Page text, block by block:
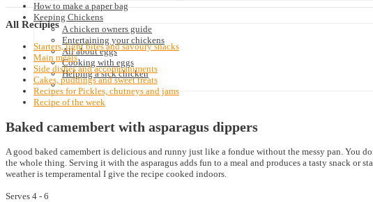
How to make a paper bag
Keeping Chickens
A chicken owners guide
Entertaining your chickens
All about eggs
Cooking with eggs
Helping a sick chicken
All Recipies
Starters, light bites and savoury snacks
Main meals
Side dishes and accompaniments
Cakes, puddings and sweet treats
Recipes for Pickles, chutneys and jams
Recipe of the week
Baked camembert with asparagus dippers
A good baked camembert is delicious and runny just like a fondue without the messy pan. You
the whole thing. Serving it with the asparagus adds fun to a meal and produces a tasty snack or
weather is temperamental I give the recipe cooked indoors.
Serves 4 - 6